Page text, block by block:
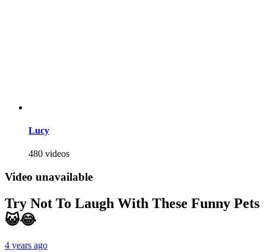
Lucy
480 videos
Video unavailable
Try Not To Laugh With These Funny Pets
😺😂
4 years ago